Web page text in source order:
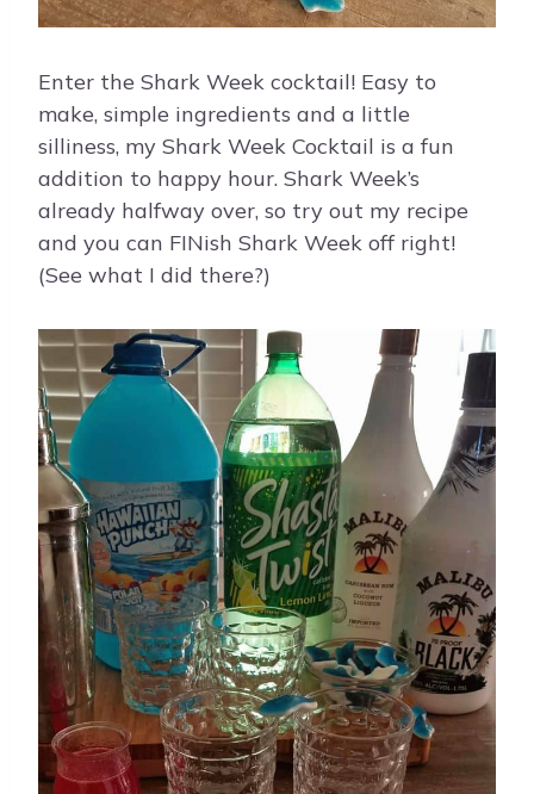
Enter the Shark Week cocktail! Easy to
make, simple ingredients and a little
silliness, my Shark Week Cocktail is a fun
addition to happy hour. Shark Week’s
already halfway over, so try out my recipe
and you can FINish Shark Week off right!
(See what I did there?)